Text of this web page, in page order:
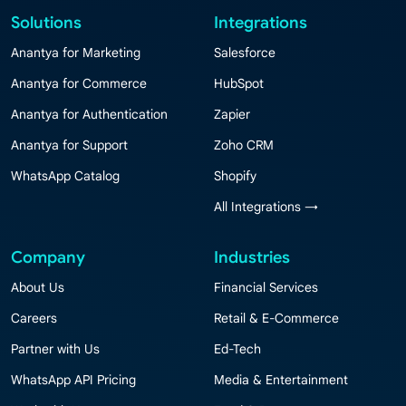
Solutions
Anantya for Marketing
Anantya for Commerce
Anantya for Authentication
Anantya for Support
WhatsApp Catalog
Integrations
Salesforce
HubSpot
Zapier
Zoho CRM
Shopify
All Integrations →
Company
About Us
Careers
Partner with Us
WhatsApp API Pricing
Industries
Financial Services
Retail & E-Commerce
Ed-Tech
Media & Entertainment